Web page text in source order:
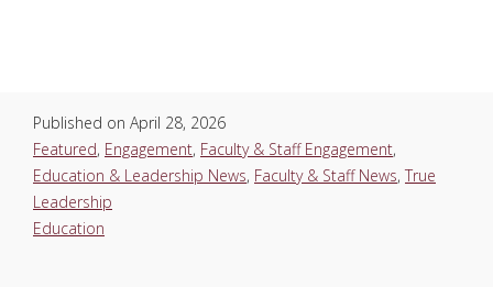
Published on April 28, 2026
Featured, Engagement, Faculty & Staff Engagement,
Education & Leadership News, Faculty & Staff News, True
Leadership
Education